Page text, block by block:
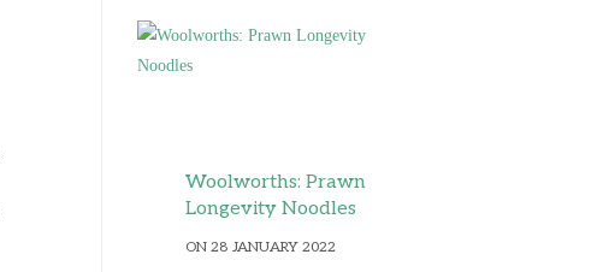
Woolworths: Prawn
Longevity Noodles
ON 28 JANUARY 2022